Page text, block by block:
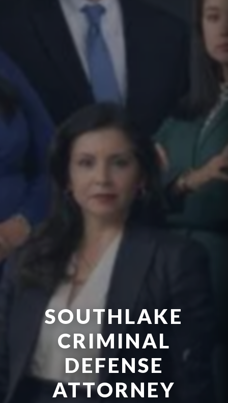
SOUTHLAKE
CRIMINAL
DEFENSE
ATTORNEY